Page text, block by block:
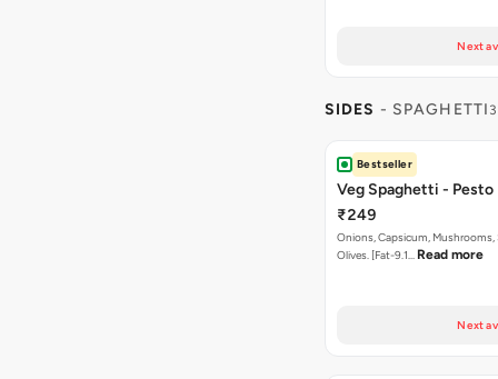
Next
SIDES - SPAGHETTI
Bestseller
Veg Spaghetti - Pesto
₹249
Onions, Capsicum, Mushrooms,
Olives. [Fat-9.1… Read more
Next